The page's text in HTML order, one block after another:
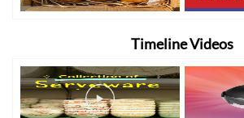
Timeline Videos